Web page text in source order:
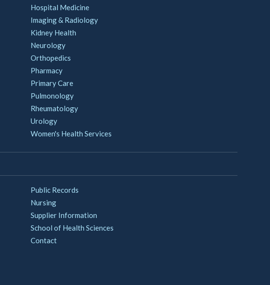
Hospital Medicine
Imaging & Radiology
Kidney Health
Neurology
Orthopedics
Pharmacy
Primary Care
Pulmonology
Rheumatology
Urology
Women's Health Services
Public Records
Nursing
Supplier Information
School of Health Sciences
Contact